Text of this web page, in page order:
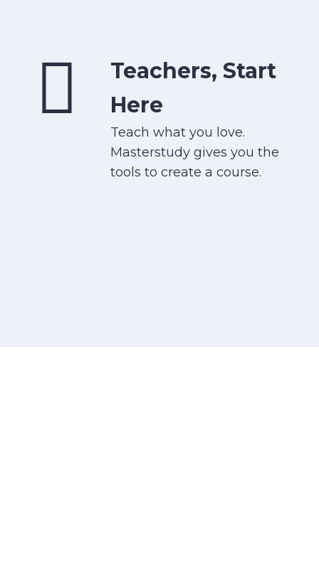
Teachers, Start
Here
Teach what you love.
Masterstudy gives you the
tools to create a course.